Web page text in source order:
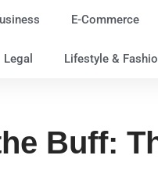
E-Commerce
Legal Lifestyle &
Buff: